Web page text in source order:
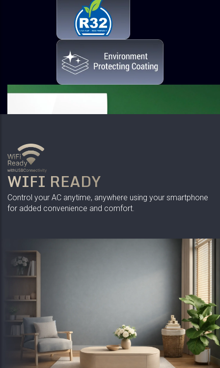
WIFI READY
Control your AC anytime, anywhere using your smartphone
for added convenience and comfort.